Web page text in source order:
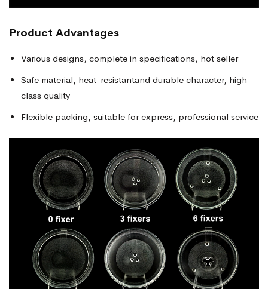
Product Advantages
Various designs, complete in specifications, hot seller
Safe material, heat-resistantand durable character, high-
class quality
Flexible packing, suitable for express, professional service